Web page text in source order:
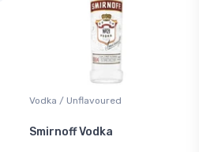
Vodka / Unflavoured
Smirnoff Vodka